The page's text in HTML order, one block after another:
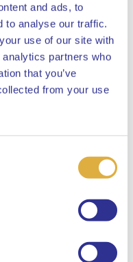
and ads, to
to analyse our traffic.
use of our site with
partners who
that you’ve
from your use